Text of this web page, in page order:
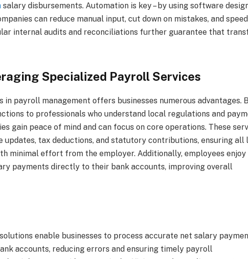
salary disbursements. Automation is key – by using software
can reduce manual input, cut down on mistakes, and
internal audits and reconciliations further guarantee that
Specialized Payroll Services
payroll management offers businesses numerous advantages.
to professionals who understand local regulations and
gain peace of mind and can focus on core operations. These
updates, tax deductions, and statutory contributions, ensuring all
minimal effort from the employer. Additionally, employees enjoy
payments directly to their bank accounts, improving overall
enable businesses to process accurate net salary
accounts, reducing errors and ensuring timely payroll